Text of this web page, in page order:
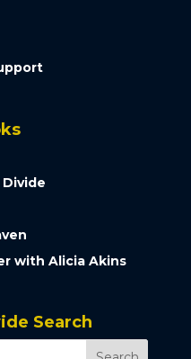
with Alicia Akins
Search